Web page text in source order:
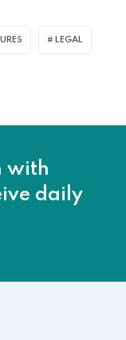
LEGAL
with
daily